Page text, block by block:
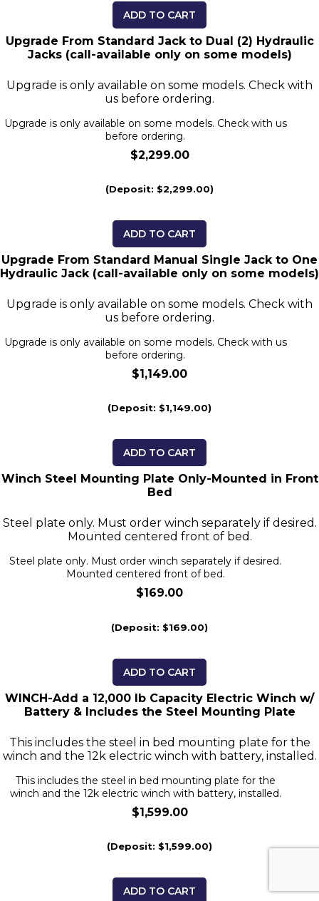
ADD TO CART
Upgrade From Standard Jack to Dual (2) Hydraulic
Jacks (call-available only on some models)
Upgrade is only available on some models. Check with
us before ordering.
Upgrade is only available on some models. Check with us
before ordering.
$2,299.00
(Deposit: $2,299.00)
ADD TO CART
Upgrade From Standard Manual Single Jack to One
Hydraulic Jack (call-available only on some models)
Upgrade is only available on some models. Check with
us before ordering.
Upgrade is only available on some models. Check with us
before ordering.
$1,149.00
(Deposit: $1,149.00)
ADD TO CART
Winch Steel Mounting Plate Only-Mounted in Front
Bed
Steel plate only. Must order winch separately if desired.
Mounted centered front of bed.
Steel plate only. Must order winch separately if desired.
Mounted centered front of bed.
$169.00
(Deposit: $169.00)
ADD TO CART
WINCH-Add a 12,000 lb Capacity Electric Winch w/
Battery & Includes the Steel Mounting Plate
This includes the steel in bed mounting plate for the
winch and the 12k electric winch with battery, installed.
This includes the steel in bed mounting plate for the
winch and the 12k electric winch with battery, installed.
$1,599.00
(Deposit: $1,599.00)
ADD TO CART